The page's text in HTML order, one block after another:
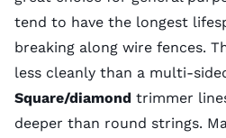
tend to have the longest
breaking along wire fences.
less cleanly than a multi-
Square/diamond trimmer
deeper than round strings.